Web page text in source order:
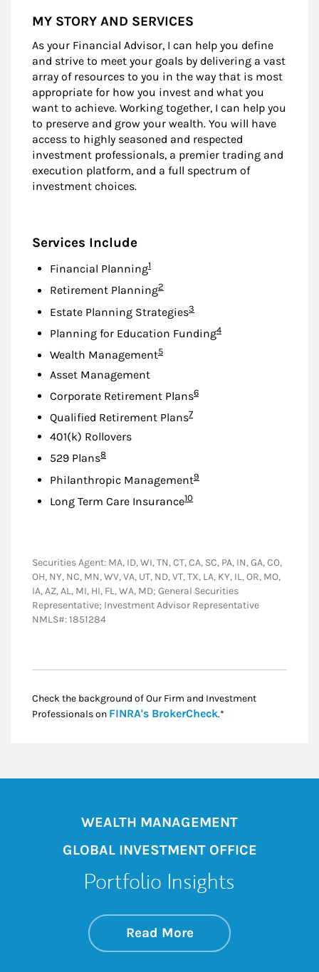
MY STORY AND SERVICES
As your Financial Advisor, I can help you define
and strive to meet your goals by delivering a vast
array of resources to you in the way that is most
appropriate for how you invest and what you
want to achieve. Working together, I can help you
to preserve and grow your wealth. You will have
access to highly seasoned and respected
investment professionals, a premier trading and
execution platform, and a full spectrum of
investment choices.
Services Include
Financial PlanningFootnote
1
Retirement PlanningFootnote
2
Estate Planning StrategiesFootnote
3
Planning for Education FundingFootnote
4
Wealth ManagementFootnote
5
Asset Management
Corporate Retirement PlansFootnote
6
Qualified Retirement PlansFootnote
7
401(k) Rollovers
529 PlansFootnote
8
Philanthropic ManagementFootnote
9
Long Term Care InsuranceFootnote
10
Securities Agent: MA, ID, WI, TN, CT, CA, SC, PA, IN, GA, CO,
OH, NY, NC, MN, WV, VA, UT, ND, VT, TX, LA, KY, IL, OR, MO,
IA, AZ, AL, MI, HI, FL, WA, MD; General Securities
Representative; Investment Advisor Representative
NMLS#: 1851284
Check the background of Our Firm and Investment
Professionals on FINRA's BrokerCheckLink Opens in New
.*
WEALTH MANAGEMENT
GLOBAL INVESTMENT OFFICE
Portfolio Insights
Read Moreabout On the
Link Opens in New